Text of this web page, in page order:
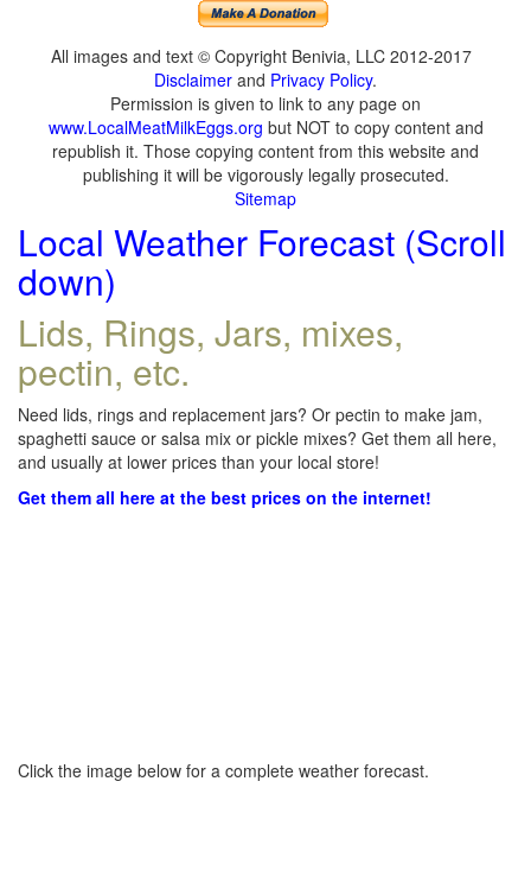
All images and text © Copyright Benivia, LLC 2012-2017
Disclaimer and Privacy Policy.
Permission is given to link to any page on
www.LocalMeatMilkEggs.org but NOT to copy content and
republish it. Those copying content from this website and
publishing it will be vigorously legally prosecuted.
Sitemap
Local Weather Forecast (Scroll
down)
Lids, Rings, Jars, mixes,
pectin, etc.
Need lids, rings and replacement jars? Or pectin to make jam,
spaghetti sauce or salsa mix or pickle mixes? Get them all here,
and usually at lower prices than your local store!
Get them all here at the best prices on the internet!
Click the image below for a complete weather forecast.